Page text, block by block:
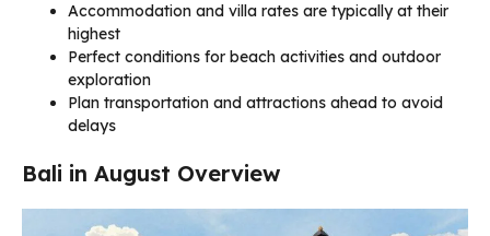
Accommodation and villa rates are typically at their
highest
Perfect conditions for beach activities and outdoor
exploration
Plan transportation and attractions ahead to avoid
delays
Bali in August Overview